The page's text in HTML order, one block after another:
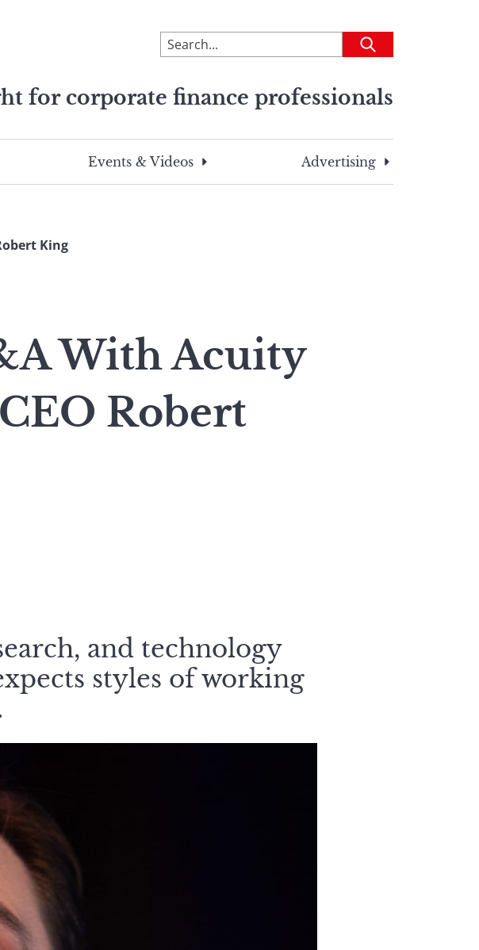
To
search
site,
a
search
Submit
for corporate finance professionals
Events & Videos Advertising
King
With Acuity
Robert
and technology
styles of working